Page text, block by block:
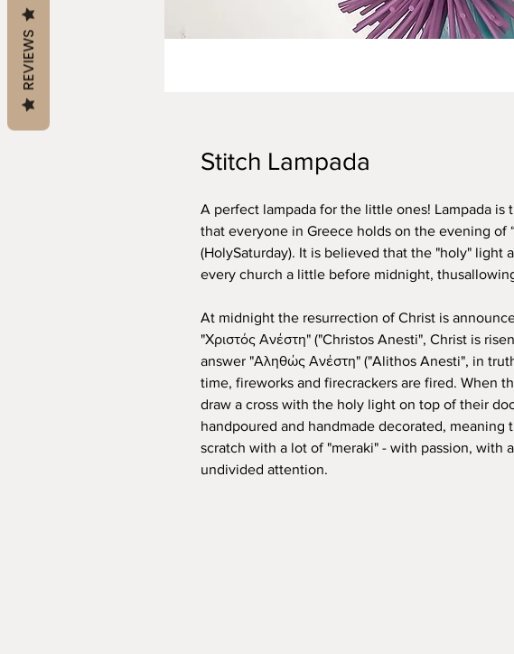
Stitch Lampada
A perfect lampada for the little ones! Lampada is
that everyone in Greece holds on the evening of
(HolySaturday). It is believed that the "holy" light
every church a little before midnight,
At midnight the resurrection of Christ is
"Χριστός Ανέστη" ("Christos Anesti", Christ is
answer "Αληθώς Ανέστη" ("Alithos Anesti", in
time, fireworks and firecrackers are fired. When
draw a cross with the holy light on top of their
handpoured and handmade decorated, meaning
scratch with a lot of "meraki" - with passion, with
undivided attention.
REVIEWS